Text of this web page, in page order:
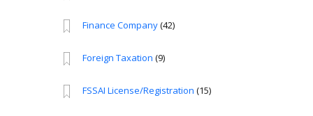
Finance Company(42)
Foreign Taxation (9)
FSSAI License/Registration (15)